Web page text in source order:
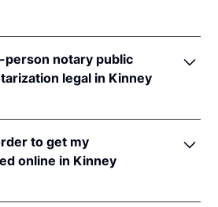
person notary public
legal in Kinney
toTex. Gov't Code §§ 406.101
online notarizations
to get my
online in Kinney